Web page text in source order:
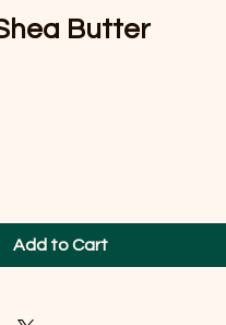
Butter
Add to Cart